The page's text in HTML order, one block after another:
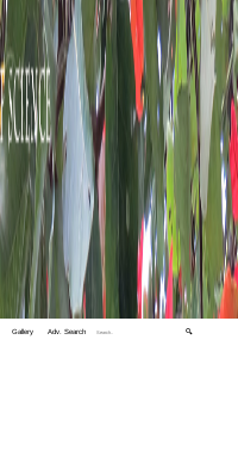
Gallery Adv. Search 🔍